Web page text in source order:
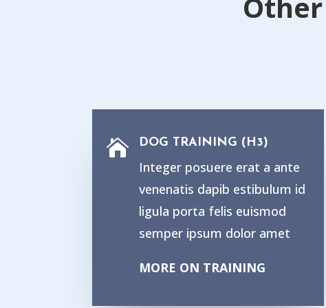
 DOG TRAINING (H3)
Integer posuere erat a ante
venenatis dapib estibulum id
ligula porta felis euismod
semper ipsum dolor amet
MORE ON TRAINING